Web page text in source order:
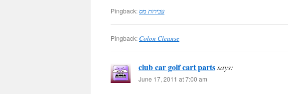
Pingback:עבירות מס
Pingback:Colon Cleanse
club car golf cart partssays:
June 17, 2011 at 7:00 am